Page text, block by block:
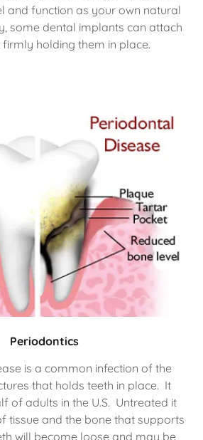
and function as your own natural
some dental implants can attach
holding them in place.
Periodontics
is a common infection of the
that holds teeth in place. It
of adults in the U.S. Untreated it
tissue and the bone that supports
will become loose and may be